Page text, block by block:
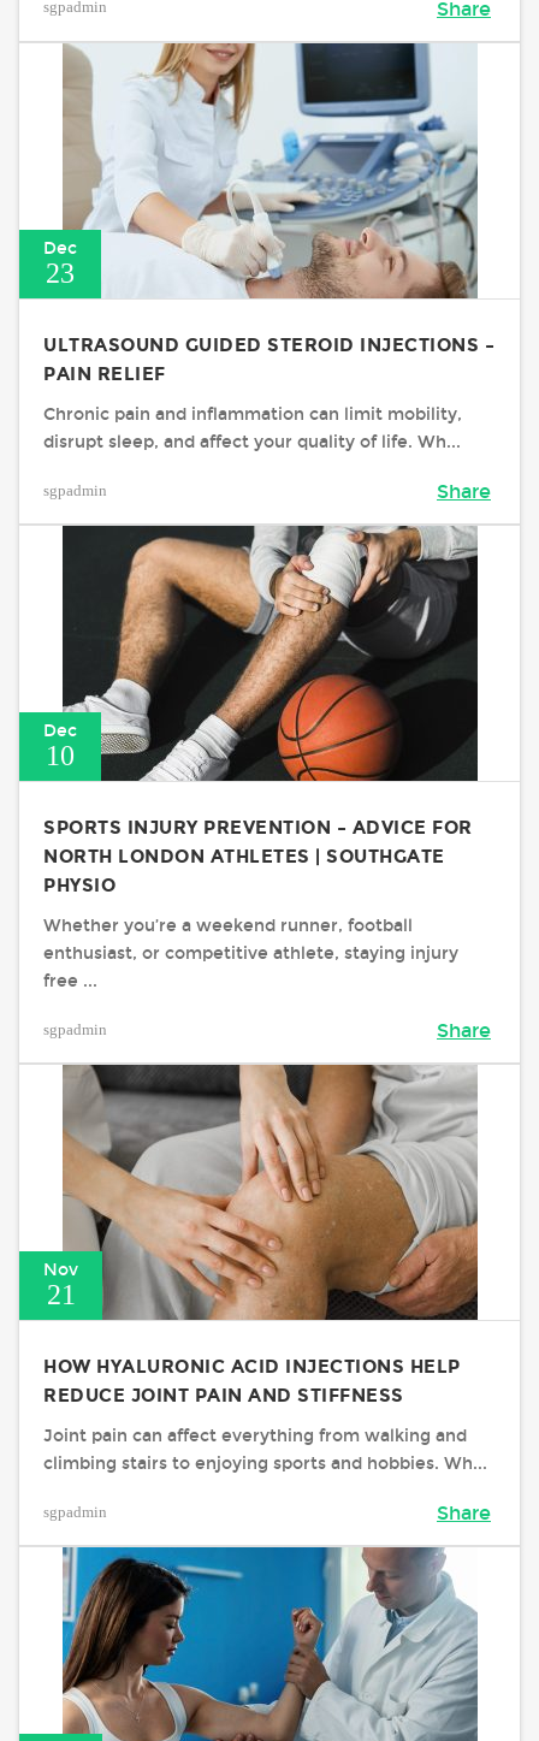
sgpadmin Share
Dec
23
ULTRASOUND GUIDED STEROID INJECTIONS –
PAIN RELIEF
Chronic pain and inflammation can limit mobility,
disrupt sleep, and affect your quality of life. Wh...
sgpadmin Share
Dec
10
SPORTS INJURY PREVENTION – ADVICE FOR
NORTH LONDON ATHLETES | SOUTHGATE
PHYSIO
Whether you’re a weekend runner, football
enthusiast, or competitive athlete, staying injury
free ...
sgpadmin Share
Nov
21
HOW HYALURONIC ACID INJECTIONS HELP
REDUCE JOINT PAIN AND STIFFNESS
Joint pain can affect everything from walking and
climbing stairs to enjoying sports and hobbies. Wh...
sgpadmin Share